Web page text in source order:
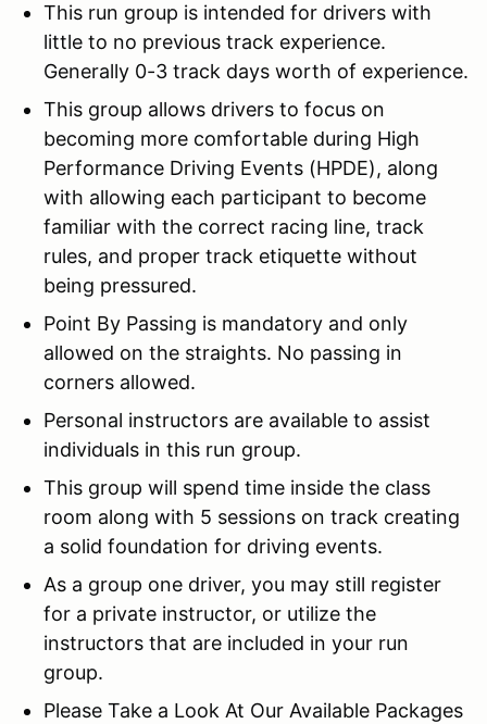
This run group is intended for drivers with
little to no previous track experience.
Generally 0-3 track days worth of experience.
This group allows drivers to focus on
becoming more comfortable during High
Performance Driving Events (HPDE), along
with allowing each participant to become
familiar with the correct racing line, track
rules, and proper track etiquette without
being pressured.
Point By Passing is mandatory and only
allowed on the straights. No passing in
corners allowed.
Personal instructors are available to assist
individuals in this run group.
This group will spend time inside the class
room along with 5 sessions on track creating
a solid foundation for driving events.
As a group one driver, you may still register
for a private instructor, or utilize the
instructors that are included in your run
group.
Please Take a Look At Our Available Packages